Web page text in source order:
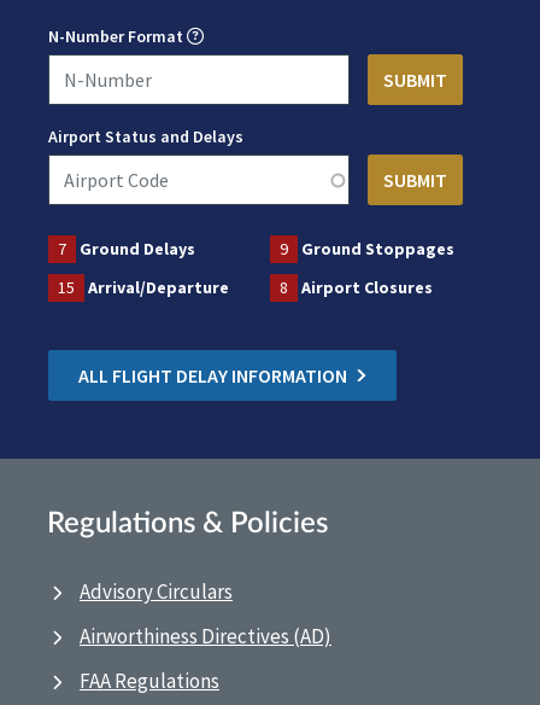
N-Number Format
Airport Status and Delays
7 Ground Delays 9
Ground Stoppages
15
Arrival/Departure 8 Airport Closures
ALL FLIGHT DELAY INFORMATION
Regulations & Policies
Advisory Circulars
Airworthiness Directives (AD)
FAA Regulations